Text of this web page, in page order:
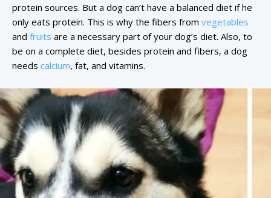
protein sources. But a dog can’t have a balanced diet if he
only eats protein. This is why the fibers from vegetables
and fruits are a necessary part of your dog’s diet. Also, to
be on a complete diet, besides protein and fibers, a dog
needs calcium, fat, and vitamins.